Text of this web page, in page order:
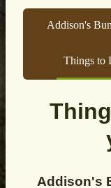
Addison's
Things to
Addison's